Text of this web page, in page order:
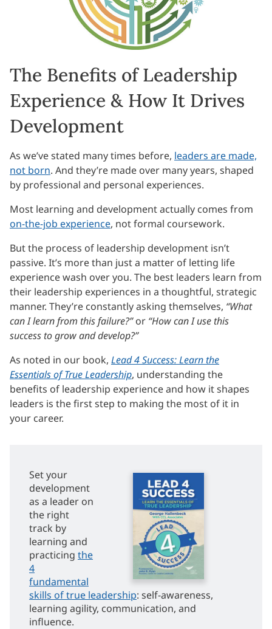
The Benefits of Leadership
Experience & How It Drives
Development
As we’ve stated many times before, leaders are made,
not born. And they’re made over many years, shaped
by professional and personal experiences.
Most learning and development actually comes from
on-the-job experience, not formal coursework.
But the process of leadership development isn’t
passive. It’s more than just a matter of letting life
experience wash over you. The best leaders learn from
their leadership experiences in a thoughtful, strategic
manner. They’re constantly asking themselves, “What
can I learn from this failure?”or “How can I use this
success to grow and develop?”
As noted in our book, Lead 4 Success: Learn the
Essentials of True Leadership, understanding the
benefits of leadership experience and how it shapes
leaders is the first step to making the most of it in
your career.
Set your
development
as a leader on
the right
track by
learning and
practicing the
4
fundamental
skills of true leadership: self-awareness,
learning agility, communication, and
influence.